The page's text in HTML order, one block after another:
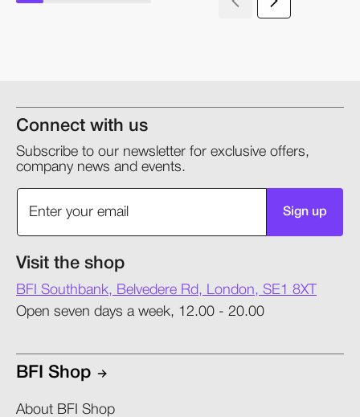
Connect with us
Subscribe to our newsletter for exclusive offers,
company news and events.
Sign up
Visit the shop
BFI Southbank, Belvedere Rd, London, SE1 8XT
Open seven days a week, 12.00 - 20.00
BFI Shop
About BFI Shop